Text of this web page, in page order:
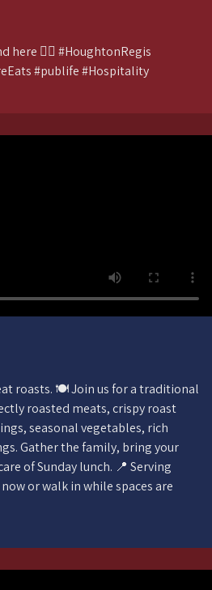
here 💁‍♀️ #HoughtonRegis
#publife #Hospitality
roasts. 🍽️ Join us for a traditional
roasted meats, crispy roast
seasonal vegetables, rich
Gather the family, bring your
of Sunday lunch. 📍 Serving
or walk in while spaces are